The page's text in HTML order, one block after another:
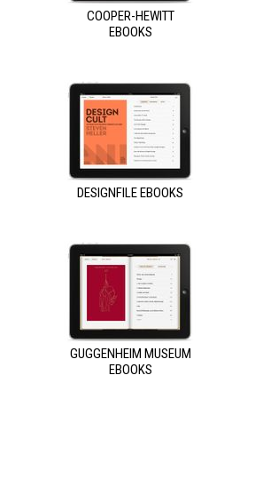
COOPER-HEWITT
EBOOKS
DESIGNFILE EBOOKS
GUGGENHEIM MUSEUM
EBOOKS